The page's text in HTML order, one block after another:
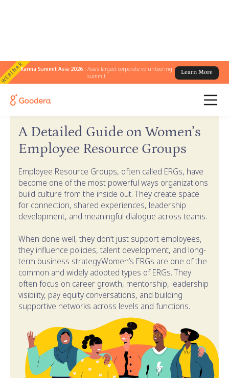
WEBINARKarma Summit Asia 2026 :Asia's largest corporate volunteering
summit
Learn More
← Goodera Guides
A Detailed Guide on Women’s
Employee Resource Groups
Employee Resource Groups, often called ERGs, have
become one of the most powerful ways organizations
build culture from the inside out. They create space
for connection, shared experiences, leadership
development, and meaningful dialogue across teams.
When done well, they don’t just support employees,
they influence policies, talent development, and long-
term business strategy.Women’s ERGs are one of the
common and widely adopted types of ERGs. They
often focus on career growth, mentorship, leadership
visibility, pay equity conversations, and building
supportive networks across levels and functions.